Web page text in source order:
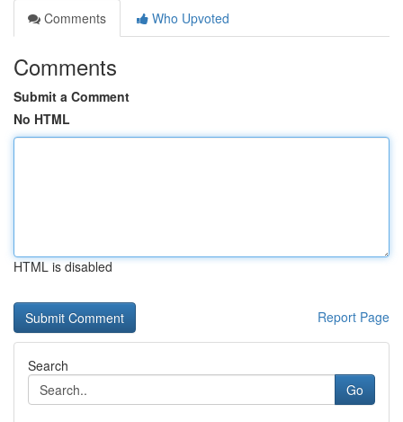
Comments
Who Upvoted
Comments
Submit a Comment
No HTML
HTML is disabled
Report Page
Search
Go